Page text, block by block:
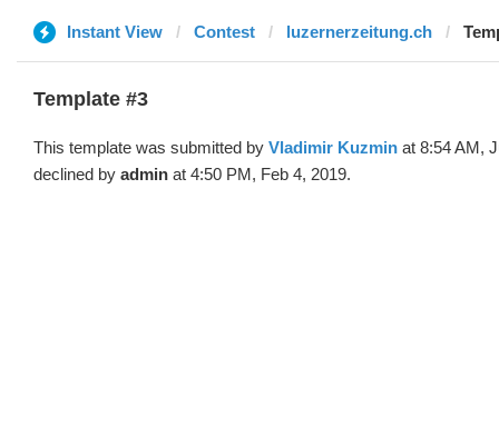
Instant View Contest luzernerzeitung.ch
Template #3
This template was submitted by Vladimir Kuzmin at 8:54 AM,
declined by admin at 4:50 PM, Feb 4, 2019.